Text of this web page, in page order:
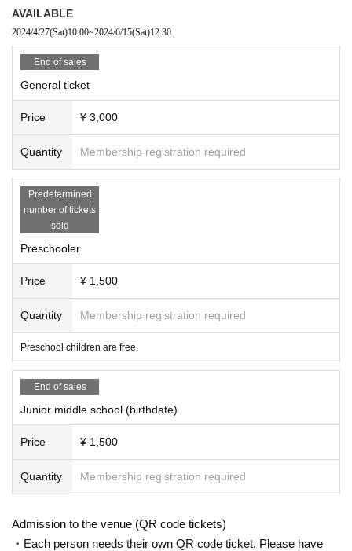
e do not take any responsibility in case of theft.
es between customers, or damages.
◆Admission to the venue may be restricted. Thank you for your understandin
◆If you do not listen to the staff's warnings and warnings, we may ask you to l
eave. In that case, we will not be able to refund the ticket fee, etc. Thank you f
or your understanding and understanding.
AVAILABLE
2024/4/27(Sat)10:00~2024/6/15(Sat)12:30
End of sales
General ticket
Price ¥ 3,000
Quantity Membership registration required
Predetermined
number of tickets
sold
Preschooler
Price ¥ 1,500
Quantity Membership registration required
Preschool children are free.
End of sales
Junior middle school (birthdate)
Price ¥ 1,500
Quantity Membership registration required
Admission to the venue (QR code tickets)
・Each person needs their own QR code ticket. Please have